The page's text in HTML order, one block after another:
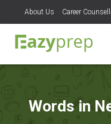
About Us Career
Words in